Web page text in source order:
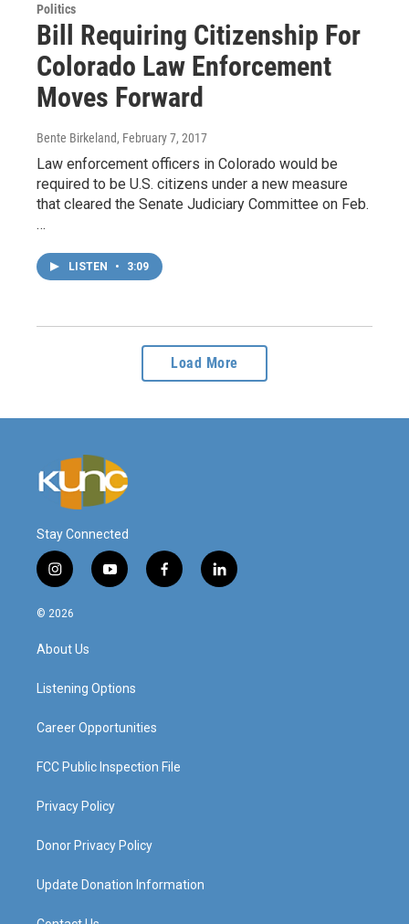
Politics
Bill Requiring Citizenship For
Colorado Law Enforcement
Moves Forward
Bente Birkeland, February 7, 2017
Law enforcement officers in Colorado would be
required to be U.S. citizens under a new measure
that cleared the Senate Judiciary Committee on Feb.
…
LISTEN • 3:09
Load More
Stay Connected
i
n
s
a
g
a
y
o
f
a
l
i
© 2026
About Us
Listening Options
Career Opportunities
FCC Public Inspection File
Privacy Policy
Donor Privacy Policy
Update Donation Information